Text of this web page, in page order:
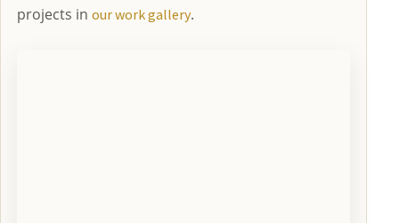
projects in our work gallery.